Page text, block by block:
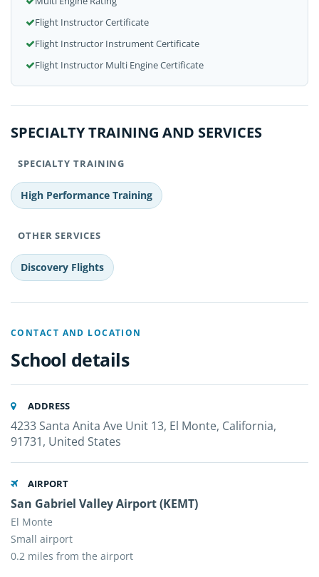
Flight Instructor Certificate
Flight Instructor Instrument Certificate
Flight Instructor Multi Engine Certificate
SPECIALTY TRAINING AND SERVICES
SPECIALTY TRAINING
High Performance Training
OTHER SERVICES
Discovery Flights
CONTACT AND LOCATION
School details
ADDRESS
4233 Santa Anita Ave Unit 13, El Monte, California,
91731, United States
AIRPORT
San Gabriel Valley Airport (KEMT)
El Monte
Small airport
0.2 miles from the airport